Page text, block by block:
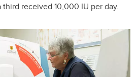
received 10,000 IU per day.